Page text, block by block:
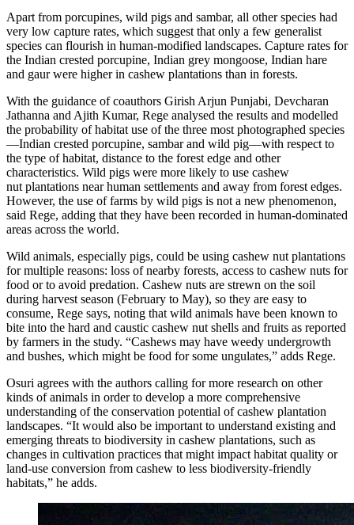
Apart from porcupines, wild pigs and sambar, all other species had
very low capture rates, which suggest that only a few generalist
species can flourish in human-modified landscapes. Capture rates for
the Indian crested porcupine, Indian grey mongoose, Indian hare
and gaur were higher in cashew plantations than in forests.
With the guidance of coauthors Girish Arjun Punjabi, Devcharan
Jathanna and Ajith Kumar, Rege analysed the results and modelled
the probability of habitat use of the three most photographed species
—Indian crested porcupine, sambar and wild pig—with respect to
the type of habitat, distance to the forest edge and other
characteristics. Wild pigs were more likely to use cashew
nut plantations near human settlements and away from forest edges.
However, the use of farms by wild pigs is not a new phenomenon,
said Rege, adding that they have been recorded in human-dominated
areas across the world.
Wild animals, especially pigs, could be using cashew nut plantations
for multiple reasons: loss of nearby forests, access to cashew nuts for
food or to avoid predation. Cashew nuts are strewn on the soil
during harvest season (February to May), so they are easy to
consume, Rege says, noting that wild animals have been known to
bite into the hard and caustic cashew nut shells and fruits as reported
by farmers in the study. “Cashews may have weedy undergrowth
and bushes, which might be food for some ungulates,” adds Rege.
Osuri agrees with the authors calling for more research on other
kinds of animals in order to develop a more comprehensive
understanding of the conservation potential of cashew plantation
landscapes. “It would also be important to understand existing and
emerging threats to biodiversity in cashew plantations, such as
changes in cultivation practices that might impact habitat quality or
land-use conversion from cashew to less biodiversity-friendly
habitats,” he adds.